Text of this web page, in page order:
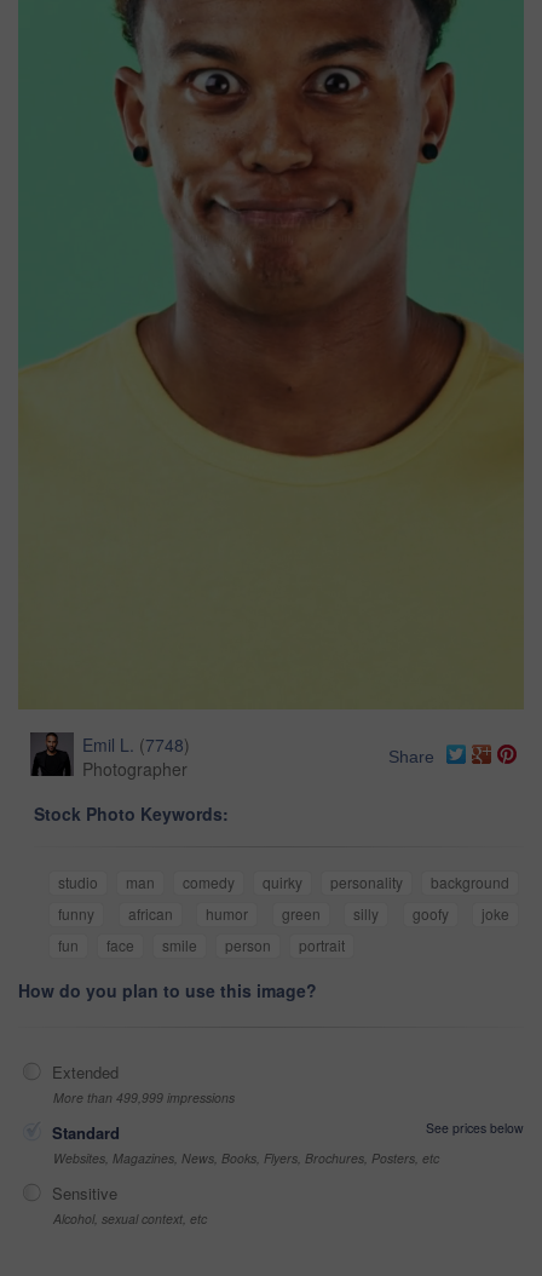
Emil L. (7748)
Photographer
Share
Stock Photo Keywords:
studio man comedy quirky personality
background
funny
african humor green silly goofy
joke
fun
face smile person portrait
How do you plan to use this image?
Extended
More than 499,999 impressions
Standard
See prices below
Websites, Magazines, News, Books, Flyers, Brochures, Posters, etc
Sensitive
Alcohol, sexual context, etc